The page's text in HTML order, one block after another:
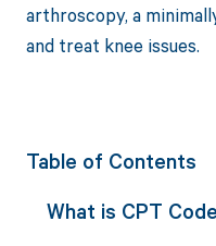
arthroscopy, a
and treat knee issues.
Table of Contents
What is CPT